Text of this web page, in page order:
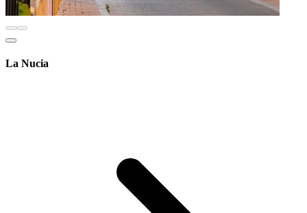
La Nucia